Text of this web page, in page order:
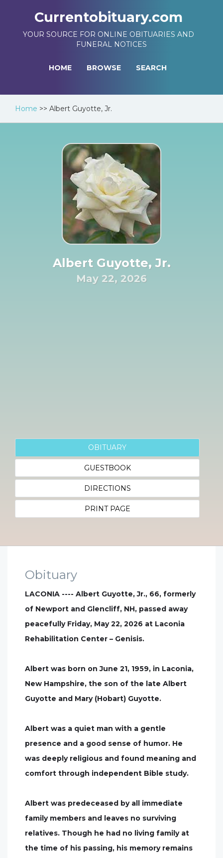
Currentobituary.com
YOUR SOURCE FOR ONLINE OBITUARIES AND
FUNERAL NOTICES
HOME BROWSE SEARCH
Home >> Albert Guyotte, Jr.
Albert Guyotte, Jr.
May 22, 2026
OBITUARY
GUESTBOOK
DIRECTIONS
PRINT PAGE
Obituary
LACONIA ---- Albert Guyotte, Jr., 66, formerly
of Newport and Glencliff, NH, passed away
peacefully Friday, May 22, 2026 at Laconia
Rehabilitation Center – Genisis.
Albert was born on June 21, 1959, in Laconia,
New Hampshire, the son of the late Albert
Guyotte and Mary (Hobart) Guyotte.
Albert was a quiet man with a gentle
presence and a good sense of humor. He
was deeply religious and found meaning and
comfort through independent Bible study.
Albert was predeceased by all immediate
family members and leaves no surviving
relatives. Though he had no living family at
the time of his passing, his memory remains